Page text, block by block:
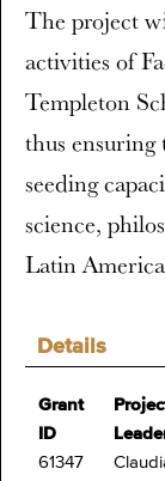
Details
Grant
ID
61347
The project
activities of
Templeton
thus
seeding
science,
Latin